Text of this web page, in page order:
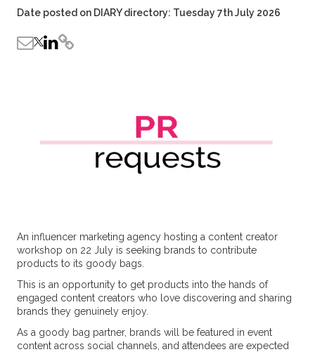
Date posted on DIARY directory: Tuesday 7th July 2026
An influencer marketing agency hosting a content creator
workshop on 22 July is seeking brands to contribute
products to its goody bags.
This is an opportunity to get products into the hands of
engaged content creators who love discovering and sharing
brands they genuinely enjoy.
As a goody bag partner, brands will be featured in event
content across social channels, and attendees are expected